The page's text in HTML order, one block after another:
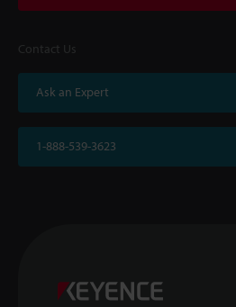
Contact Us
Ask an Expert
1-888-539-3623